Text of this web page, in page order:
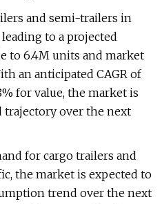
and semi-trailers in
to a projected
to 6.4M units and market
an anticipated CAGR of
for value, the market is
trajectory over the next
for cargo trailers and
the market is expected to
trend over the next